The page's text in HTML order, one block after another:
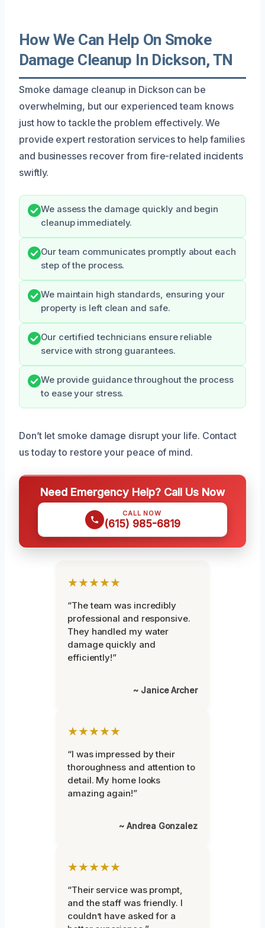
How We Can Help On Smoke
Damage Cleanup In Dickson, TN
Smoke damage cleanup in Dickson can be
overwhelming, but our experienced team knows
just how to tackle the problem effectively. We
provide expert restoration services to help families
and businesses recover from fire-related incidents
swiftly.
We assess the damage quickly and begin
cleanup immediately.
Our team communicates promptly about each
step of the process.
We maintain high standards, ensuring your
property is left clean and safe.
Our certified technicians ensure reliable
service with strong guarantees.
We provide guidance throughout the process
to ease your stress.
Don’t let smoke damage disrupt your life. Contact
us today to restore your peace of mind.
Need Emergency Help? Call Us Now
CALL NOW
(615) 985-6819
★★★★★
“The team was incredibly
professional and responsive.
They handled my water
damage quickly and
efficiently!”
~ Janice Archer
★★★★★
“I was impressed by their
thoroughness and attention to
detail. My home looks
amazing again!”
~ Andrea Gonzalez
★★★★★
“Their service was prompt,
and the staff was friendly. I
couldn’t have asked for a